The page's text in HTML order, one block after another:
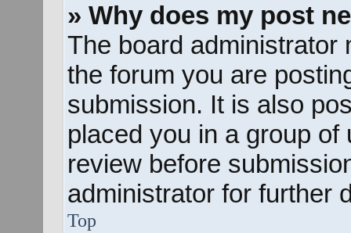
» Why does my post
The board administrator
the forum you are
submission. It is also
placed you in a group
review before
administrator for further
Top